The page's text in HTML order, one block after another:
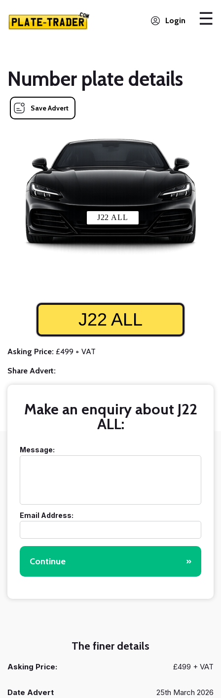
Login
Number plate details
Save Advert
J22 ALL
J22 ALL
Asking Price: £499 + VAT
Share Advert:
Make an enquiry about J22
ALL:
Message:
Email Address:
Continue »
The finer details
Asking Price: £499 + VAT
Date Advert
25th March 2026